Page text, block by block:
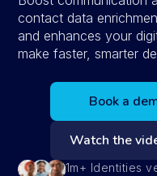
contact data
and enhances your
make faster, smarter
Book a
Watch the
1m+ Identities